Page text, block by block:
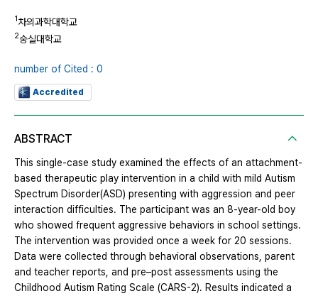
1차의과학대학교
2숭실대학교
number of Cited : 0
Accredited
ABSTRACT
This single-case study examined the effects of an attachment-
based therapeutic play intervention in a child with mild Autism
Spectrum Disorder(ASD) presenting with aggression and peer
interaction difficulties. The participant was an 8-year-old boy
who showed frequent aggressive behaviors in school settings.
The intervention was provided once a week for 20 sessions.
Data were collected through behavioral observations, parent
and teacher reports, and pre–post assessments using the
Childhood Autism Rating Scale (CARS-2). Results indicated a